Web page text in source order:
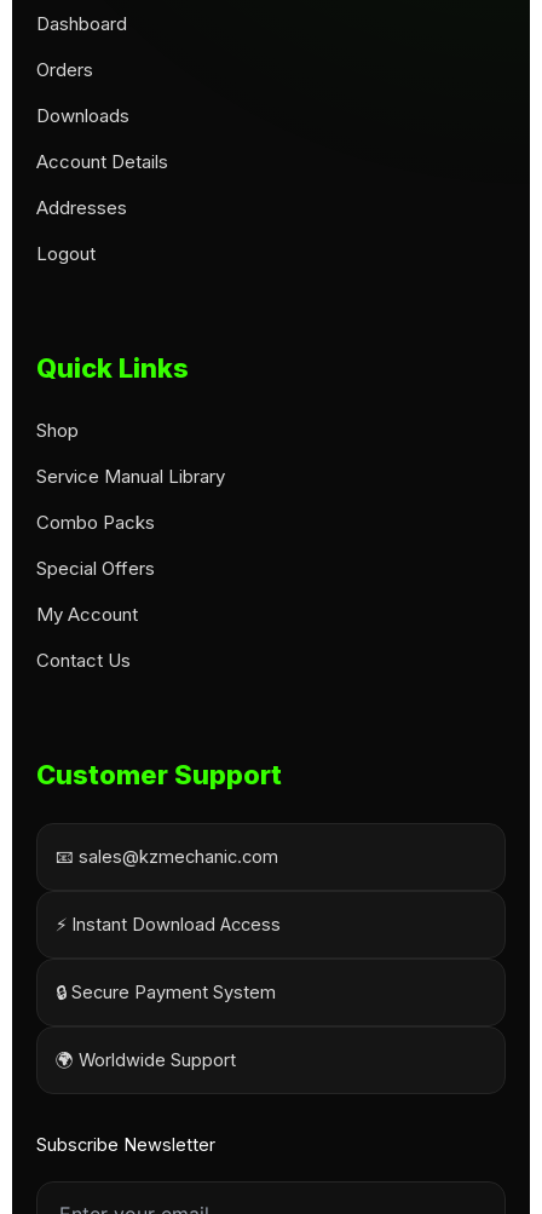
Dashboard
Orders
Downloads
Account Details
Addresses
Logout
Quick Links
Shop
Service Manual Library
Combo Packs
Special Offers
My Account
Contact Us
Customer Support
📧 sales@kzmechanic.com
⚡ Instant Download Access
🔒 Secure Payment System
🌍 Worldwide Support
Subscribe Newsletter